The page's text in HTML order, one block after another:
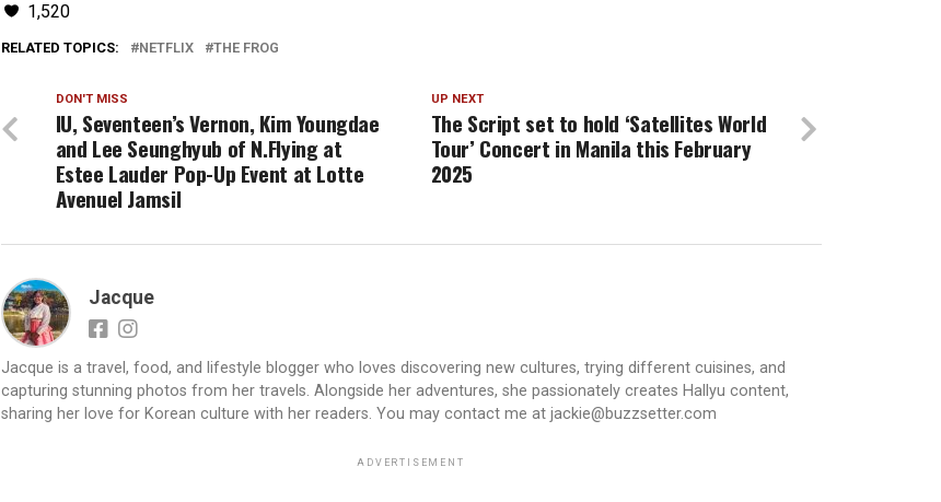
1,520
RELATED TOPICS: NETFLIX THE FROG
UP NEXT
The Script set to hold ‘Satellites World
Tour’ Concert in Manila this February
2025
DON'T MISS
IU, Seventeen’s Vernon, Kim Youngdae
and Lee Seunghyub of N.Flying at
Estee Lauder Pop-Up Event at Lotte
Avenuel Jamsil
Jacque
Jacque is a travel, food, and lifestyle blogger who loves discovering new cultures, trying different cuisines, and
capturing stunning photos from her travels. Alongside her adventures, she passionately creates Hallyu content,
sharing her love for Korean culture with her readers. You may contact me at jackie@buzzsetter.com
ADVERTISEMENT